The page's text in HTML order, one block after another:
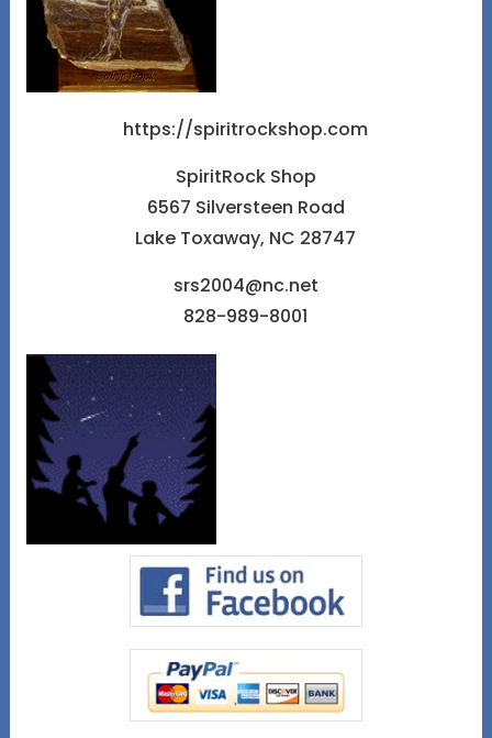
https://spiritrockshop.com
SpiritRock Shop
6567 Silversteen Road
Lake Toxaway, NC 28747
srs2004@nc.net
828-989-8001